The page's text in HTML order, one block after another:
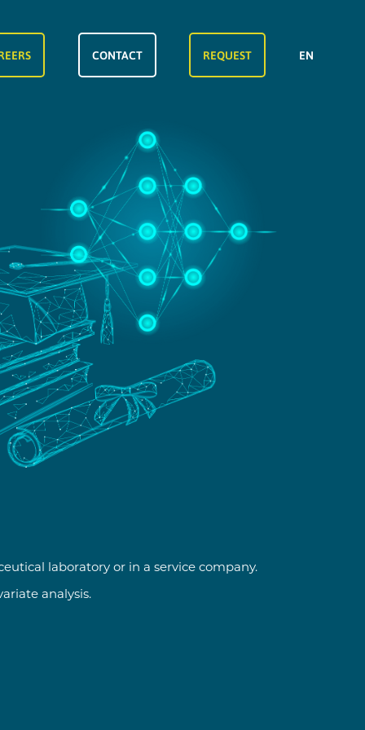
CONTACT REQUEST EN
laboratory or in a service company.
analysis.